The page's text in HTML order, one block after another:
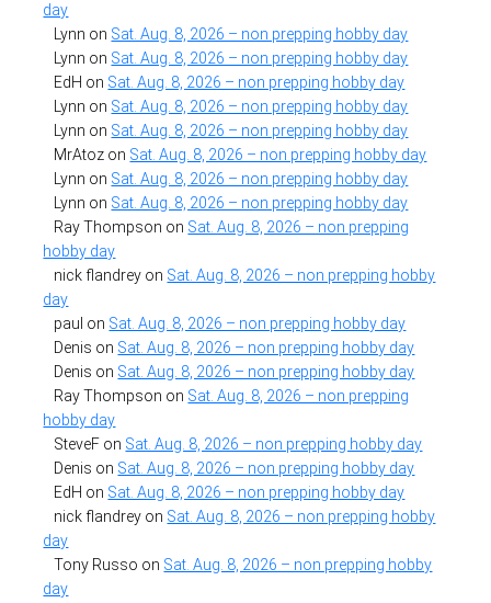
day
Lynn on Sat. Aug. 8, 2026 – non prepping hobby day
Lynn on Sat. Aug. 8, 2026 – non prepping hobby day
EdH on Sat. Aug. 8, 2026 – non prepping hobby day
Lynn on Sat. Aug. 8, 2026 – non prepping hobby day
Lynn on Sat. Aug. 8, 2026 – non prepping hobby day
MrAtoz on Sat. Aug. 8, 2026 – non prepping hobby day
Lynn on Sat. Aug. 8, 2026 – non prepping hobby day
Lynn on Sat. Aug. 8, 2026 – non prepping hobby day
Ray Thompson on Sat. Aug. 8, 2026 – non prepping
hobby day
nick flandrey on Sat. Aug. 8, 2026 – non prepping hobby
day
paul on Sat. Aug. 8, 2026 – non prepping hobby day
Denis on Sat. Aug. 8, 2026 – non prepping hobby day
Denis on Sat. Aug. 8, 2026 – non prepping hobby day
Ray Thompson on Sat. Aug. 8, 2026 – non prepping
hobby day
SteveF on Sat. Aug. 8, 2026 – non prepping hobby day
Denis on Sat. Aug. 8, 2026 – non prepping hobby day
EdH on Sat. Aug. 8, 2026 – non prepping hobby day
nick flandrey on Sat. Aug. 8, 2026 – non prepping hobby
day
Tony Russo on Sat. Aug. 8, 2026 – non prepping hobby
day